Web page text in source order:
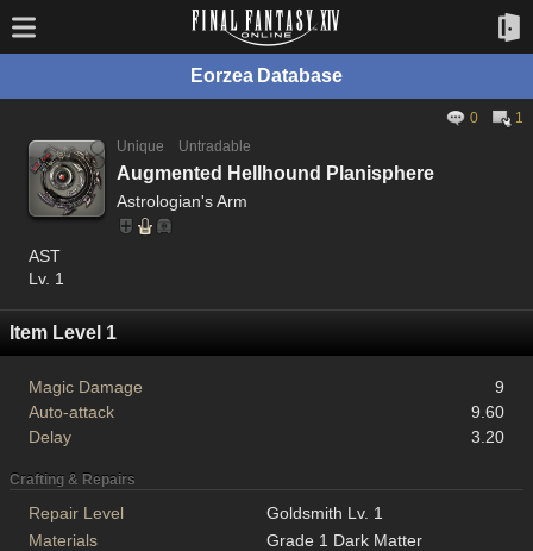
Eorzea Database
0
1
Unique
Untradable
Augmented Hellhound Planisphere
Astrologian's Arm
AST
Lv. 1
Item Level 1
Magic Damage
9
Auto-attack
9.60
Delay
3.20
Crafting & Repairs
Repair Level
Goldsmith Lv. 1
Materials
Grade 1 Dark Matter